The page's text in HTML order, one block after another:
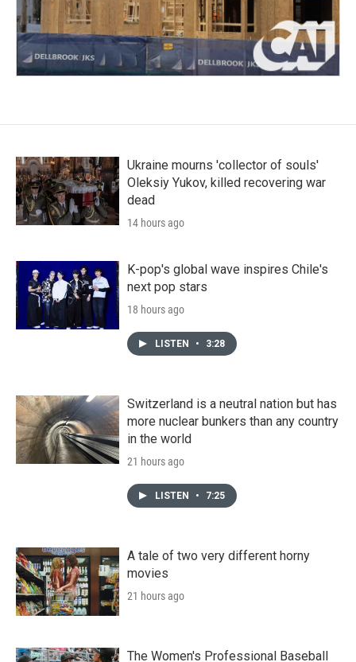
Ukraine mourns 'collector of souls'
Oleksiy Yukov, killed recovering war
dead
14 hours ago
K-pop's global wave inspires Chile's
next pop stars
18 hours ago
LISTEN • 3:28
Switzerland is a neutral nation but has
more nuclear bunkers than any country
in the world
21 hours ago
LISTEN • 7:25
A tale of two very different horny
movies
21 hours ago
The Women's Professional Baseball